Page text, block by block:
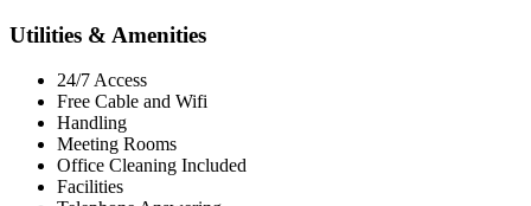
Utilities & Amenities
24/7 Access
Free Cable and Wifi
Handling
Meeting Rooms
Office Cleaning Included
Facilities